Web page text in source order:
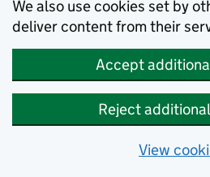
We also use cookies set by
deliver content from their
Accept
Reject
View